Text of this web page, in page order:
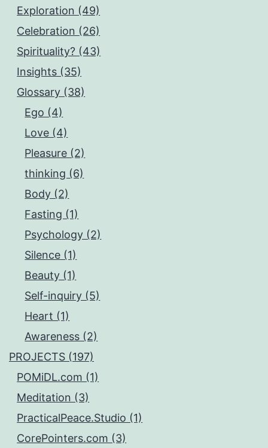
Exploration (49)
Celebration (26)
Spirituality? (43)
Insights (35)
Glossary (38)
Ego (4)
Love (4)
Pleasure (2)
thinking (6)
Body (2)
Fasting (1)
Psychology (2)
Silence (1)
Beauty (1)
Self-inquiry (5)
Heart (1)
Awareness (2)
PROJECTS (197)
POMiDL.com (1)
Meditation (3)
PracticalPeace.Studio (1)
CorePointers.com (3)